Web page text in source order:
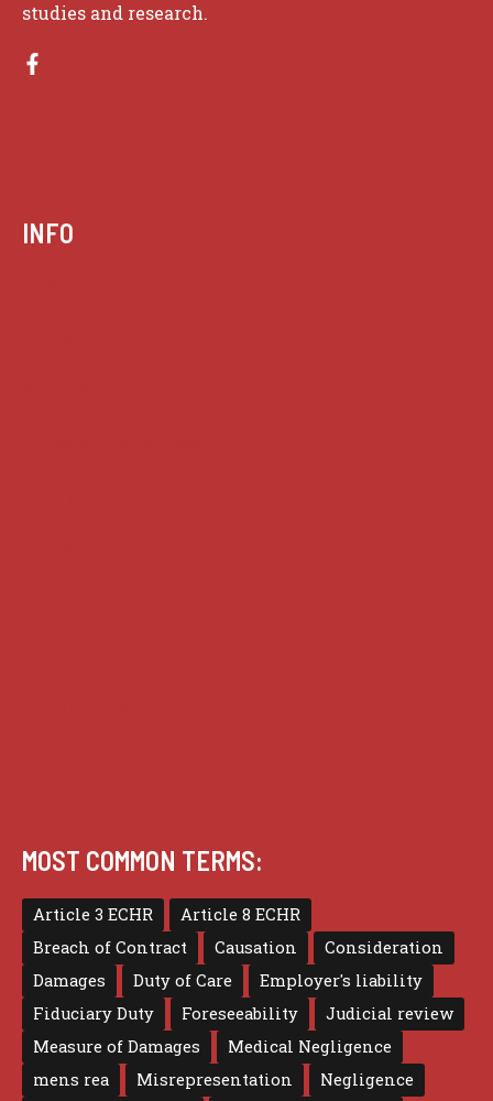
studies and research.
INFO
MOST COMMON TERMS:
Article 3 ECHR
Article 8 ECHR
Breach of Contract
Causation
Consideration
Damages
Duty of Care
Employer's liability
Fiduciary Duty
Foreseeability
Judicial review
Measure of Damages
Medical Negligence
mens rea
Misrepresentation Negligence